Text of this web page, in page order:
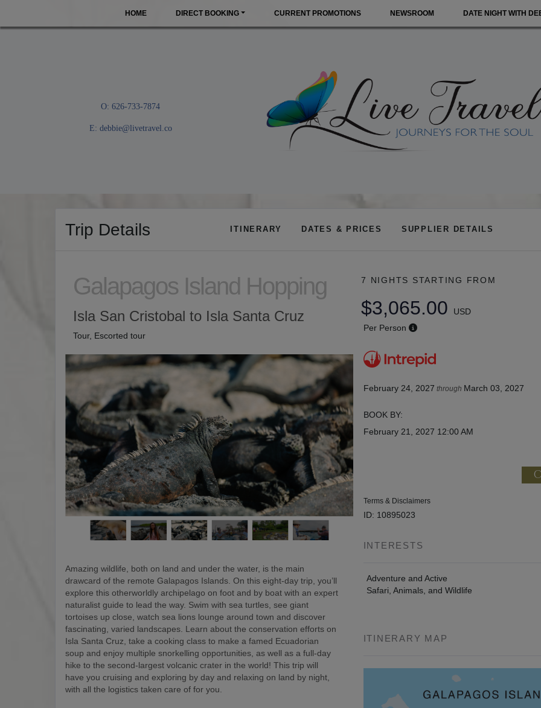
HOME DIRECT BOOKING CURRENT PROMOTIONS NEWSROOM DATE NIGHT WITH
O: 626-733-7874
E: debbie@livetravel.co
Trip Details ITINERARY DATES & PRICES SUPPLIER DETAILS
Galapagos Island Hopping
Isla San Cristobal to Isla Santa Cruz
Tour, Escorted tour
Amazing wildlife, both on land and under the water, is the main
drawcard of the remote Galapagos Islands. On this eight-day trip, you’ll
explore this otherworldly archipelago on foot and by boat with an expert
naturalist guide to lead the way. Swim with sea turtles, see giant
tortoises up close, watch sea lions lounge around town and discover
fascinating, varied landscapes. Learn about the conservation efforts on
Isla Santa Cruz, take a cooking class to make a famed Ecuadorian
soup and enjoy multiple snorkelling opportunities, as well as a full-day
hike to the second-largest volcanic crater in the world! This trip will
have you cruising and exploring by day and relaxing on land by night,
with all the logistics taken care of for you.
7 NIGHTS STARTING FROM
$3,065.00
USD
Per Person
February 24, 2027 through March 03, 2027
BOOK BY:
February 21, 2027 12:00 AM
Terms & Disclaimers
ID: 10895023
INTERESTS
Adventure and Active
Safari, Animals, and Wildlife
ITINERARY MAP